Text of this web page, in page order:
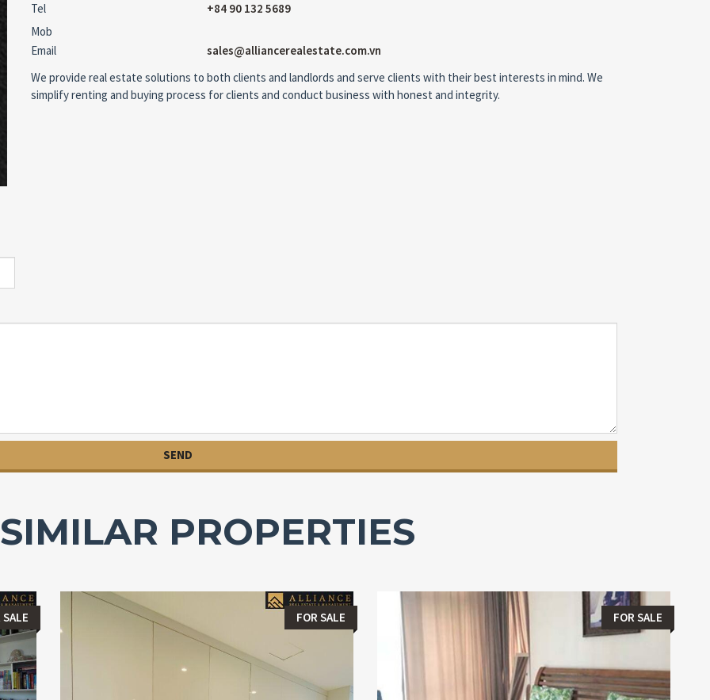
Tel
+84 90 132 5689
Mob
Email
sales@alliancerealestate.com.vn
We provide real estate solutions to both clients and landlords and serve clients with their best interests in mind. We
simplify renting and buying process for clients and conduct business with honest and integrity.
SIMILAR PROPERTIES
SALE FOR SALE FOR SALE